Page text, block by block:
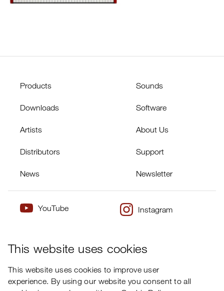
Products Sounds
Downloads Software
Artists About Us
Distributors Support
News Newsletter
YouTube Instagram
This website uses cookies
This website uses cookies to improve user
experience. By using our website you consent to all